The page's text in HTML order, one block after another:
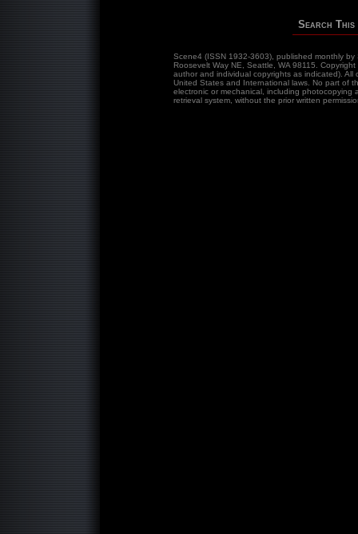
Search This
Scene4 (ISSN 1932-3603), published monthly
Roosevelt Way NE, Seattle, WA 98115.
author and individual copyrights as indicated).
United States and International laws. No part of
electronic or mechanical, including
retrieval system, without the prior written